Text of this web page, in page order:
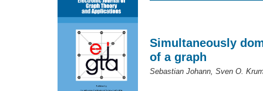
Simultaneously
of a graph
Sebastian Johann, Sven O.